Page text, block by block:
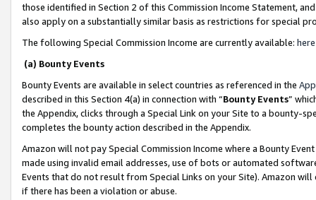
those identified in Section 2 of this Commission Income Statement,
also apply on a substantially similar basis as restrictions for special
The following Special Commission Income are currently available: here
(a) Bounty Events
Bounty Events are available in select countries as referenced in the
described in this Section 4(a) in connection with “Bounty Events”
the Appendix, clicks through a Special Link on your Site to a bounty-
completes the bounty action described in the Appendix.
Amazon will not pay Special Commission Income where a Bounty
made using invalid email addresses, use of bots or automated
Events that do not result from Special Links on your Site). Amazon
if there has been a violation or abuse.